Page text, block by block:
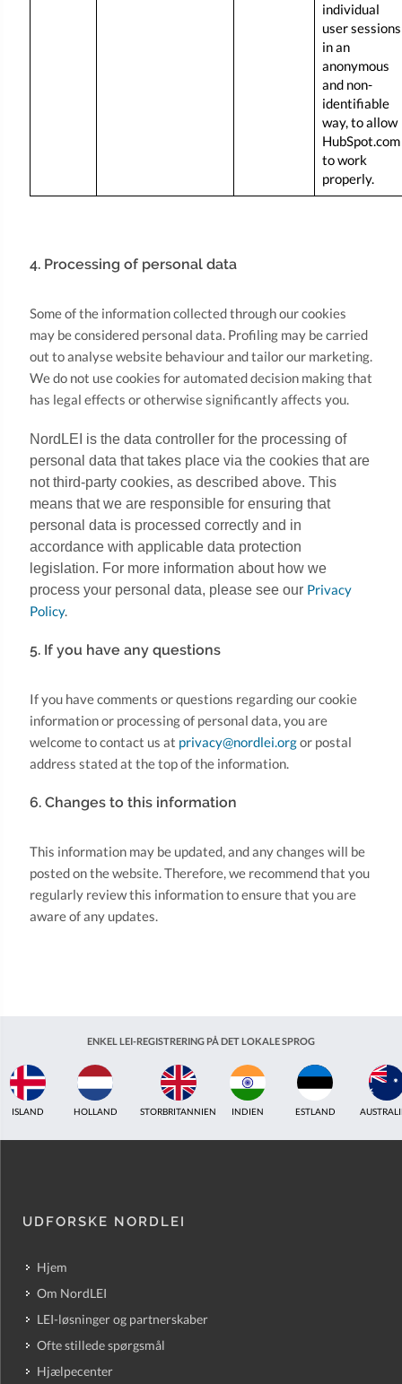
individual
user sessions
in an
anonymous
and non-
identifiable
way, to allow
HubSpot.com
to work
properly.
4. Processing of personal data
Some of the information collected through our cookies
may be considered personal data. Profiling may be carried
out to analyse website behaviour and tailor our marketing.
We do not use cookies for automated decision making that
has legal effects or otherwise significantly affects you.
NordLEI is the data controller for the processing of
personal data that takes place via the cookies that are
not third-party cookies, as described above. This
means that we are responsible for ensuring that
personal data is processed correctly and in
accordance with applicable data protection
legislation. For more information about how we
process your personal data, please see our Privacy
Policy.
5. If you have any questions
If you have comments or questions regarding our cookie
information or processing of personal data, you are
welcome to contact us at privacy@nordlei.orgor postal
address stated at the top of the information.
6. Changes to this information
This information may be updated, and any changes will be
posted on the website. Therefore, we recommend that you
regularly review this information to ensure that you are
aware of any updates.
ENKEL LEI-REGISTRERING PÅ DET LOKALE SPROG
ISLAND HOLLAND STORBRITANNIEN INDIEN ESTLAND
UDFORSKE NORDLEI
Hjem
Om NordLEI
LEI-løsninger og partnerskaber
Ofte stillede spørgsmål
Hjælpecenter